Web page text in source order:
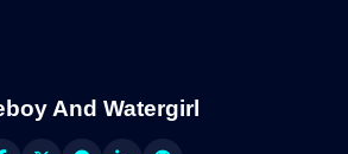
And Watergirl